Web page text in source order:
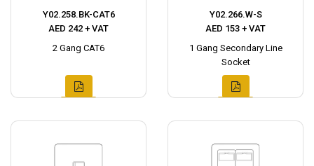
Y02.258.BK-CAT6
AED 242 + VAT
2 Gang CAT6
Y02.266.W-S
AED 153 + VAT
1 Gang Secondary Line
Socket